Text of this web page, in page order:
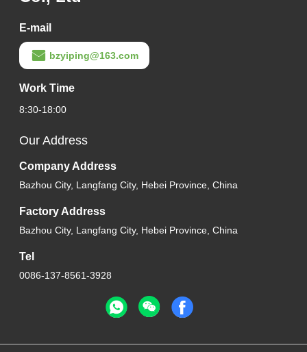
E-mail
bzyiping@163.com
Work Time
8:30-18:00
Our Address
Company Address
Bazhou City, Langfang City, Hebei Province, China
Factory Address
Bazhou City, Langfang City, Hebei Province, China
Tel
0086-137-8561-3928